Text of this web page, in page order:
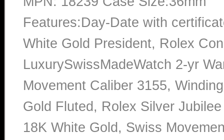
Features:Day-Date with
White Gold President, Rolex
LuxurySwissMadeWatch 2-yr
Movement Caliber 3155,
Gold Fluted, Rolex Silver
18K White Gold, Swiss